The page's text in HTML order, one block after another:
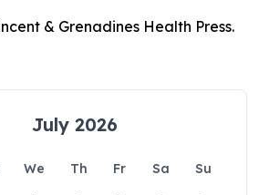
& Grenadines Health Press.
July 2026
We Th Fr Sa
Su